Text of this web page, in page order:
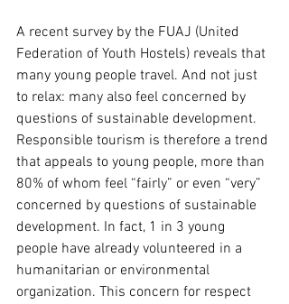
A recent survey by the FUAJ (United
Federation of Youth Hostels) reveals that
many young people travel. And not just
to relax: many also feel concerned by
questions of sustainable development.
Responsible tourism is therefore a trend
that appeals to young people, more than
80% of whom feel “fairly” or even “very”
concerned by questions of sustainable
development. In fact, 1 in 3 young
people have already volunteered in a
humanitarian or environmental
organization. This concern for respect